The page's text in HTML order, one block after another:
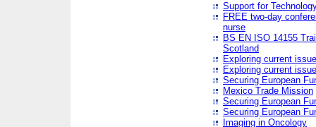
Support for
FREE two-day
nurse
BS EN ISO 14155
Scotland
Exploring current
Exploring current
Securing European
Mexico Trade Mission
Securing European
Securing European
Imaging in Oncology